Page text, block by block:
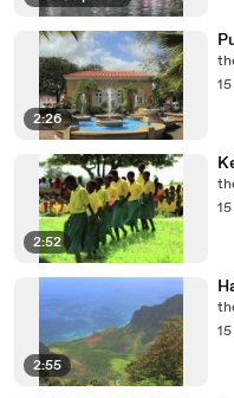
2:26
2:52
2:55